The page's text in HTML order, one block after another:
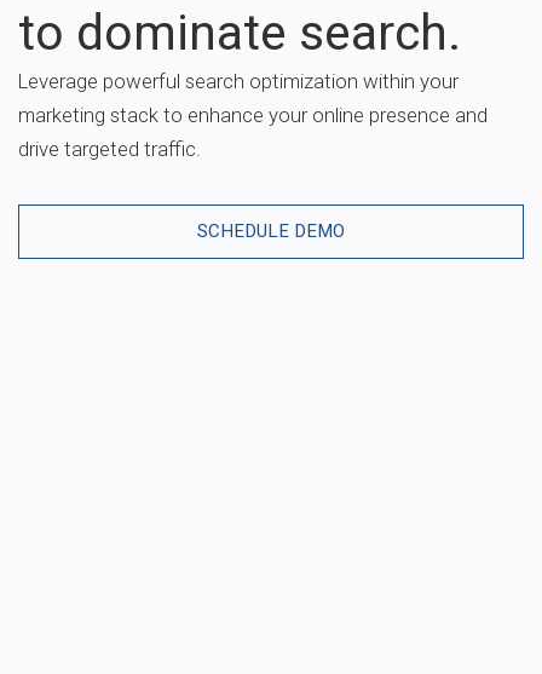
to dominate search.
Leverage powerful search optimization within your
marketing stack to enhance your online presence and
drive targeted traffic.
SCHEDULE DEMO